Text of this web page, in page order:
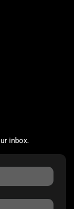
inbox.